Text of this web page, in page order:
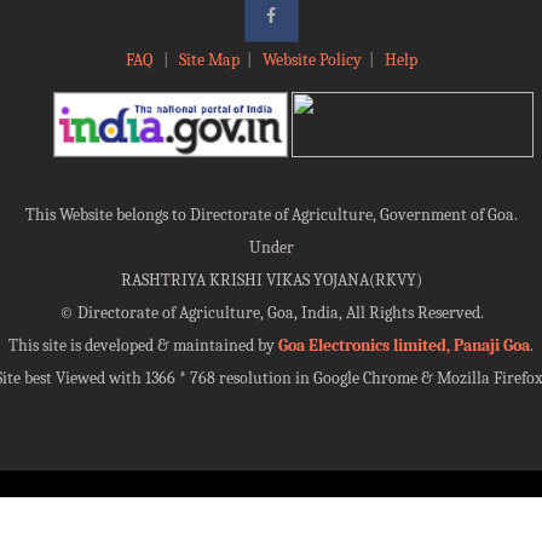
FAQ Site Map| Website Policy| Help
This Website belongs to Directorate of Agriculture, Government of Goa.
Under
RASHTRIYA KRISHI VIKAS YOJANA(RKVY)
© Directorate of Agriculture, Goa, India, All Rights Reserved.
This site is developed & maintained byGoa Electronics limited, Panaji Goa.
best Viewed with 1366 * 768 resolution in Google Chrome & Mozilla